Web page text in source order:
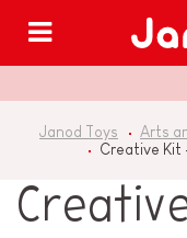
Janod Toys Arts
Creative Kit